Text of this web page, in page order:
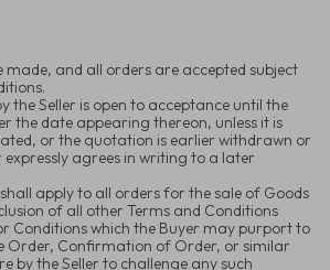
and all orders are accepted subject
the Seller is open to acceptance until the
the date appearing thereon, unless it is
or the quotation is earlier withdrawn or
expressly agrees in writing to a later
apply to all orders for the sale of Goods
of all other Terms and Conditions
Conditions which the Buyer may purport to
Order, Confirmation of Order, or similar
by the Seller to challenge any such